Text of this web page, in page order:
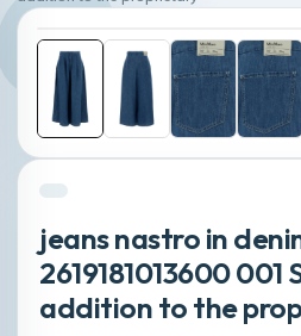
jeans nastro in
2619181013600 001
addition to the